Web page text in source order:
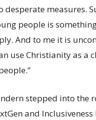
desperate measures.
people is
And to me it is
use Christianity as a
stepped into the
and